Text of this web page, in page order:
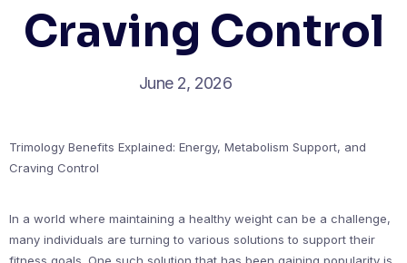
Craving Control
June 2, 2026
Trimology Benefits Explained: Energy, Metabolism Support, and
Craving Control
In a world where maintaining a healthy weight can be a challenge,
many individuals are turning to various solutions to support their